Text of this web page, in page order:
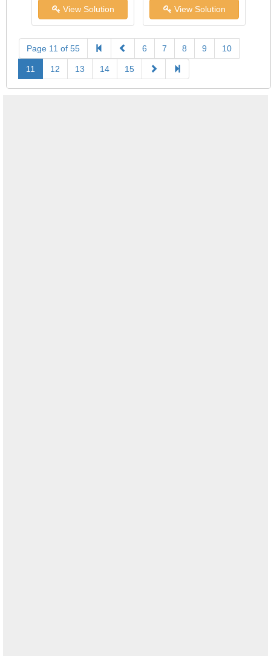
View Solution View Solution
Page 11 of 55 6 7 8 9 10
11 12 13 14 15